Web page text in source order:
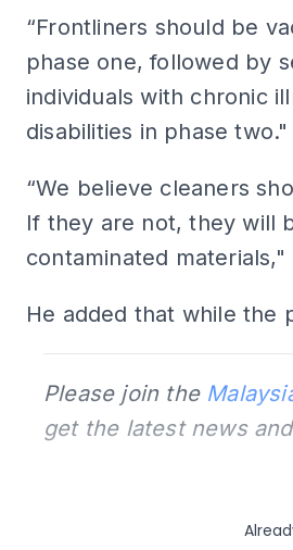
“Frontliners should be
phase one, followed by
individuals with chronic
disabilities in phase two."
“We believe cleaners
If they are not, they will
contaminated materials,"
He added that while the
Please join the
get the latest news